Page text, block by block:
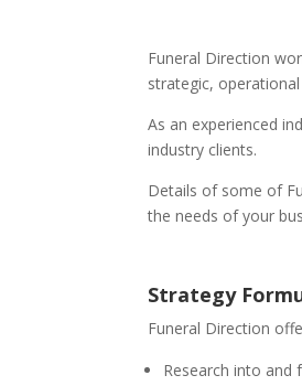
Funeral Direction
strategic,
As an experienced
industry clients.
Details of some of
the needs of your
Strategy
Funeral Direction
Research into and